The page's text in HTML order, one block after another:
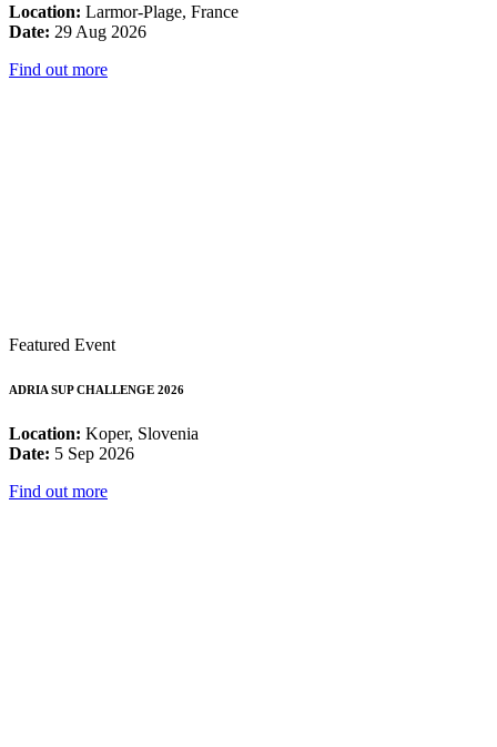
Location: Larmor-Plage, France
Date: 29 Aug 2026
Find out more
Featured Event
ADRIA SUP CHALLENGE 2026
Location: Koper, Slovenia
Date: 5 Sep 2026
Find out more